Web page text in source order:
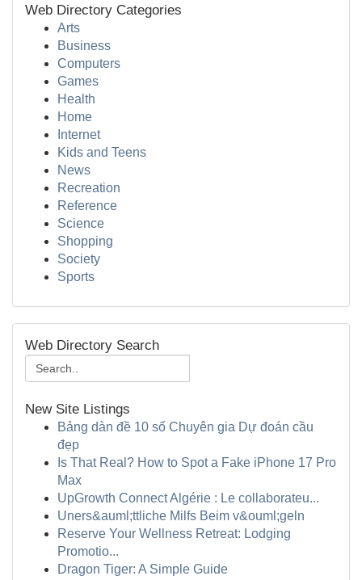
Web Directory Categories
Arts
Business
Computers
Games
Health
Home
Internet
Kids and Teens
News
Recreation
Reference
Science
Shopping
Society
Sports
Web Directory Search
New Site Listings
Bảng dàn đề 10 số Chuyên gia Dự đoán cầu
đẹp
Is That Real? How to Spot a Fake iPhone 17 Pro
Max
UpGrowth Connect Algérie : Le collaborateu...
Uners&auml;ttliche Milfs Beim v&ouml;geln
Reserve Your Wellness Retreat: Lodging
Promotio...
Dragon Tiger: A Simple Guide